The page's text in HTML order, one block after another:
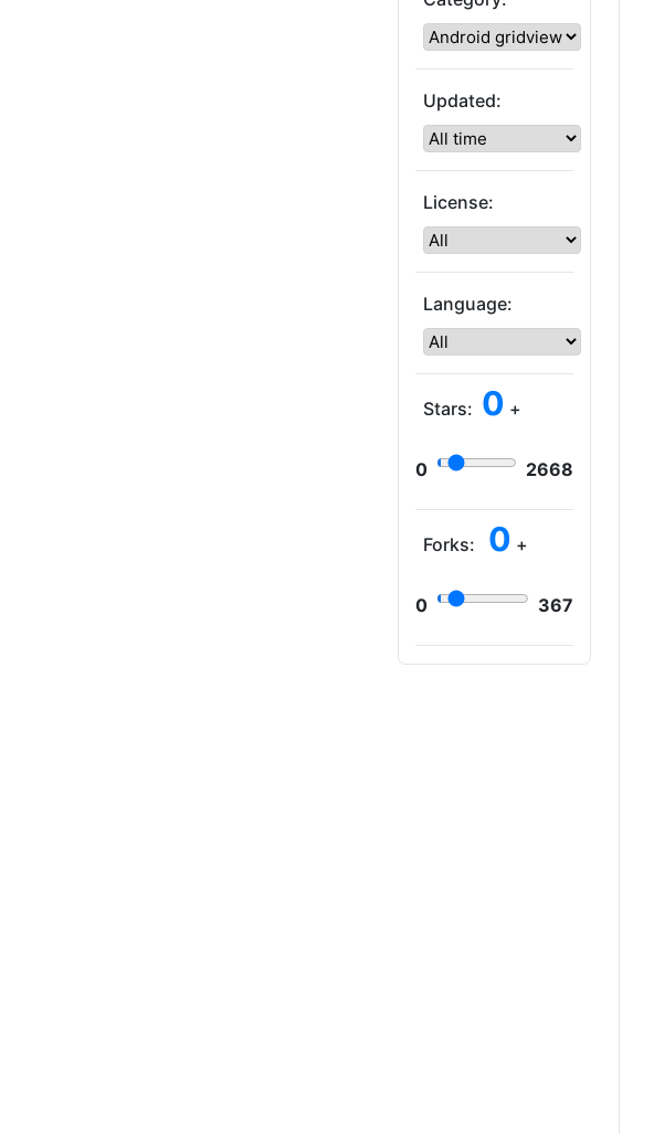
Updated:
License:
Language:
Stars: 0 +
0 2668
Forks: 0 +
0 367